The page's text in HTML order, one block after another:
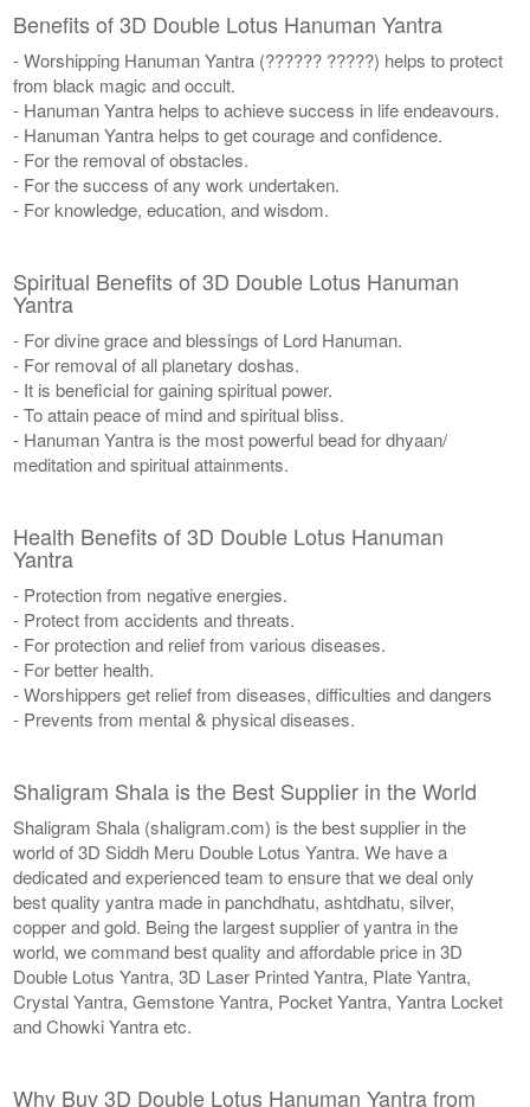
Benefits of 3D Double Lotus Hanuman Yantra
- Worshipping Hanuman Yantra (?????? ?????) helps to protect
from black magic and occult.
- Hanuman Yantra helps to achieve success in life endeavours.
- Hanuman Yantra helps to get courage and confidence.
- For the removal of obstacles.
- For the success of any work undertaken.
- For knowledge, education, and wisdom.
Spiritual Benefits of 3D Double Lotus Hanuman
Yantra
- For divine grace and blessings of Lord Hanuman.
- For removal of all planetary doshas.
- It is beneficial for gaining spiritual power.
- To attain peace of mind and spiritual bliss.
- Hanuman Yantra is the most powerful bead for dhyaan/
meditation and spiritual attainments.
Health Benefits of 3D Double Lotus Hanuman
Yantra
- Protection from negative energies.
- Protect from accidents and threats.
- For protection and relief from various diseases.
- For better health.
- Worshippers get relief from diseases, difficulties and dangers
- Prevents from mental & physical diseases.
Shaligram Shala is the Best Supplier in the World
Shaligram Shala (shaligram.com) is the best supplier in the
world of 3D Siddh Meru Double Lotus Yantra. We have a
dedicated and experienced team to ensure that we deal only
best quality yantra made in panchdhatu, ashtdhatu, silver,
copper and gold. Being the largest supplier of yantra in the
world, we command best quality and affordable price in 3D
Double Lotus Yantra, 3D Laser Printed Yantra, Plate Yantra,
Crystal Yantra, Gemstone Yantra, Pocket Yantra, Yantra Locket
and Chowki Yantra etc.
Why Buy 3D Double Lotus Hanuman Yantra from